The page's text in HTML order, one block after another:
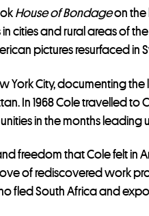
House of Bondageon the
cities and rural areas of
pictures resurfaced in
York City, documenting
In 1968 Cole travelled to
in the months leading
freedom that Cole felt in
of rediscovered work
fled South Africa and